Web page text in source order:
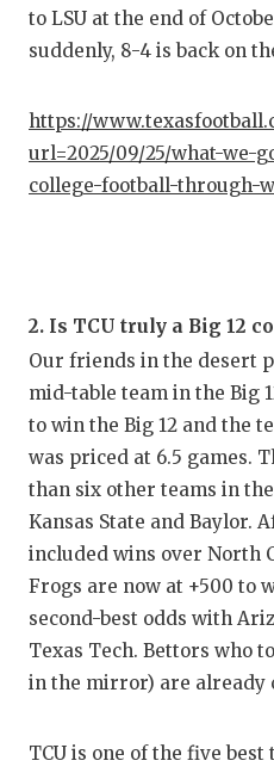
to LSU at the end of
suddenly, 8-4 is back on
https://
url=2025/09/25/what-we-
college-football-through-
2. Is TCU truly a Big 12
Our friends in the desert
mid-table team in the Big
to win the Big 12 and the
was priced at 6.5 games.
than six other teams in
Kansas State and Baylor.
included wins over North
Frogs are now at +500 to
second-best odds with
Texas Tech. Bettors who
in the mirror) are already
TCU is one of the five best